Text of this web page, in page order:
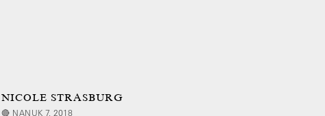
NICOLE STRASBURG
🔴 NANUK 7, 2018